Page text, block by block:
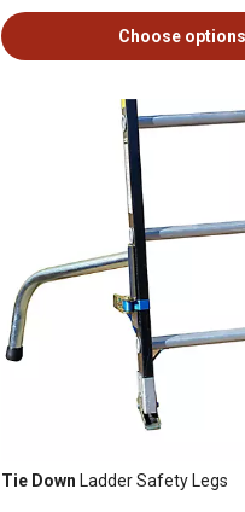
Choose options
Tie Down Ladder Safety Legs